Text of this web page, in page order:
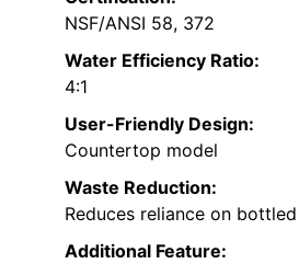
NSF/ANSI 58, 372
Water Efficiency Ratio:
4:1
User-Friendly Design:
Countertop model
Waste Reduction:
Reduces reliance on
Additional Feature: